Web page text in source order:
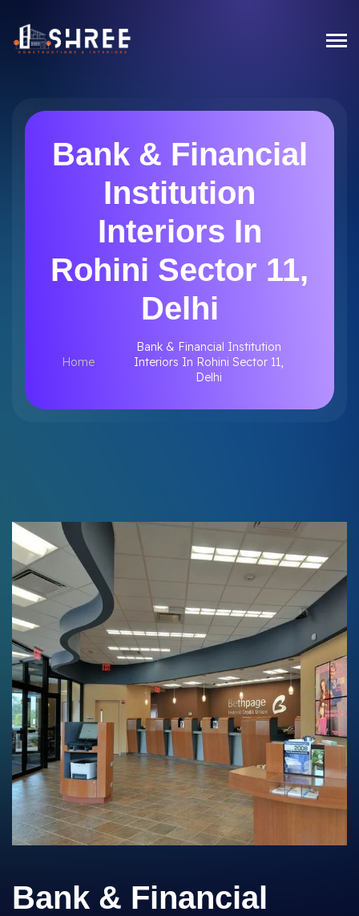
Bank & Financial
Institution
Interiors In
Rohini Sector 11,
Delhi
Home
Bank & Financial Institution
Interiors In Rohini Sector 11,
Delhi
Bank & Financial